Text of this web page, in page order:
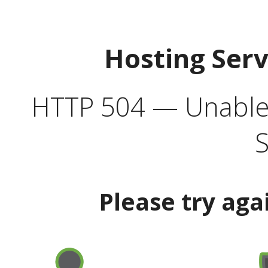
Hosting
HTTP 504 —
Please try